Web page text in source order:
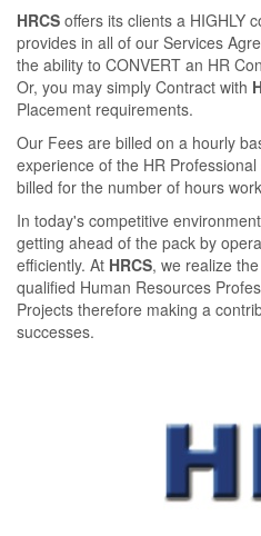
HRCS oﬀers its clients a HIGHLY
provides in all of our Services
the ability to CONVERT an HR
Or, you may simply Contract with
Placement requirements.
Our Fees are billed on a hourly
experience of the HR
billed for the number of hours
In today's competitive
getting ahead of the pack by
eﬃciently. At HRCS, we realize
qualiﬁed Human Resources
Projects therefore making a
successes.